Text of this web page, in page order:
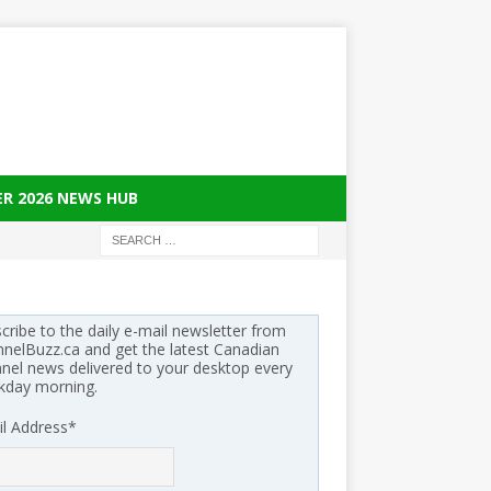
2026 NEWS HUB
to the daily e-mail newsletter from
and get the latest Canadian
news delivered to your desktop every
morning.
Address*